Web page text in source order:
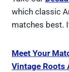
which classic
matches best.
Meet Your
Vintage Roots